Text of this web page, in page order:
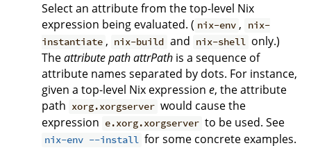
Select an attribute from the top-level Nix
expression being evaluated. ( nix-env ,
nix-
instantiate , nix-build and nix-shell only.)
Theattribute pathattrPath is a sequence of
attribute names separated by dots. For instance,
given a top-level Nix expression e, the attribute
path xorg.xorgserver would cause the
expression e.xorg.xorgserver to be used. See
nix-env --install for some concrete examples.